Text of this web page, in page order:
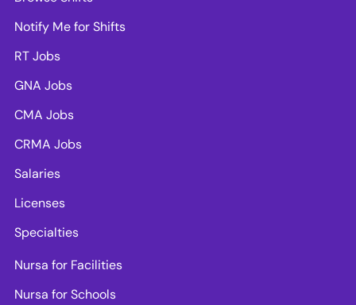
Notify Me for Shifts
RT Jobs
GNA Jobs
CMA Jobs
CRMA Jobs
Salaries
Licenses
Specialties
Nursa for Facilities
Nursa for Schools